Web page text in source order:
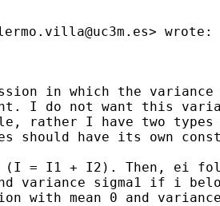
in which the
I do not want this
rather I have two types
should have its own
(I = I1 + I2). Then, ei
variance sigma1 if i
with mean 0 and